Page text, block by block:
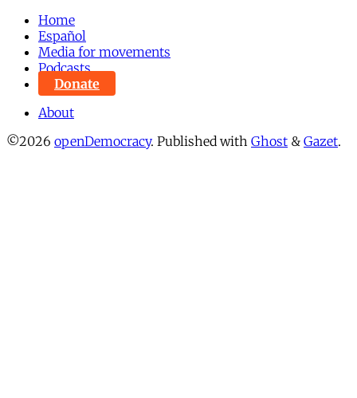
Home
Español
Media for movements
Podcasts
Donate
About
©2026 openDemocracy. Published with Ghost & Gazet.